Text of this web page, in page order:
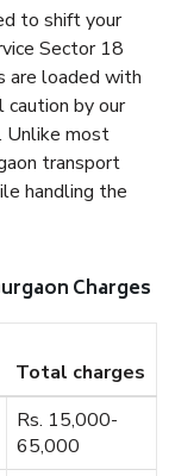
to shift your
Sector 18
are loaded with
by our
Unlike most
transport
handling the
Charges
Total charges
Rs. 15,000-
65,000